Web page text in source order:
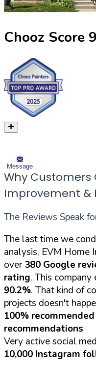
Chooz Score
Message
Why Customers
Improvement &
The Reviews Speak
The last time we
analysis, EVM Home
over380 Google
rating. This company
90.2%. That kind of
projects doesn't
100%
recommendations
Very active social
10,000 Instagram